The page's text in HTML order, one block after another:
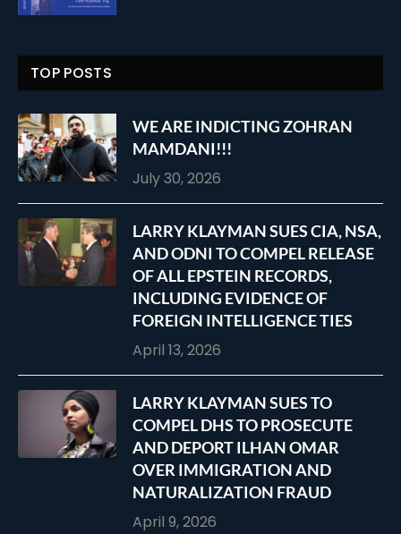
TOP POSTS
WE ARE INDICTING ZOHRAN
MAMDANI!!!
July 30, 2026
LARRY KLAYMAN SUES CIA, NSA,
AND ODNI TO COMPEL RELEASE
OF ALL EPSTEIN RECORDS,
INCLUDING EVIDENCE OF
FOREIGN INTELLIGENCE TIES
April 13, 2026
LARRY KLAYMAN SUES TO
COMPEL DHS TO PROSECUTE
AND DEPORT ILHAN OMAR
OVER IMMIGRATION AND
NATURALIZATION FRAUD
April 9, 2026